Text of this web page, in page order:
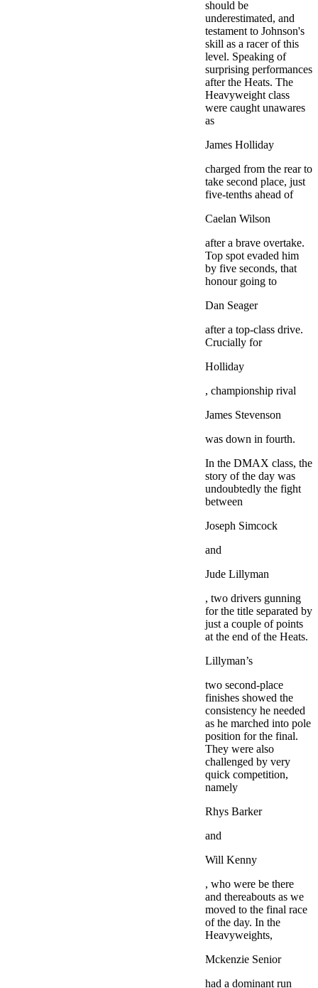
should be
underestimated, and
testament to Johnson's
skill as a racer of this
level. Speaking of
surprising performances
after the Heats. The
Heavyweight class
were caught unawares
as
James Holliday
charged from the rear to
take second place, just
five-tenths ahead of
Caelan Wilson
after a brave overtake.
Top spot evaded him
by five seconds, that
honour going to
Dan Seager
after a top-class drive.
Crucially for
Holliday
, championship rival
James Stevenson
was down in fourth.
In the DMAX class, the
story of the day was
undoubtedly the fight
between
Joseph Simcock
and
Jude Lillyman
, two drivers gunning
for the title separated by
just a couple of points
at the end of the Heats.
Lillyman’s
two second-place
finishes showed the
consistency he needed
as he marched into pole
position for the final.
They were also
challenged by very
quick competition,
namely
Rhys Barker
and
Will Kenny
, who were be there
and thereabouts as we
moved to the final race
of the day. In the
Heavyweights,
Mckenzie Senior
had a dominant run